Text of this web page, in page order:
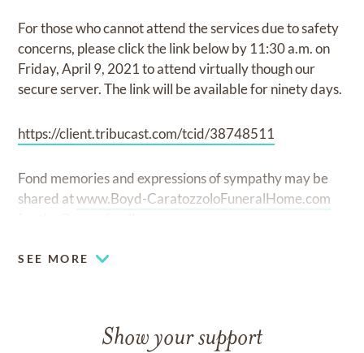
For those who cannot attend the services due to safety
concerns, please click the link below by 11:30 a.m. on
Friday, April 9, 2021 to attend virtually though our
secure server. The link will be available for ninety days.
https://client.tribucast.com/tcid/38748511
Fond memories and expressions of sympathy may be
shared atwww.Boyd-CaratozzoloFuneralHome.com
SEE MORE
Show your support